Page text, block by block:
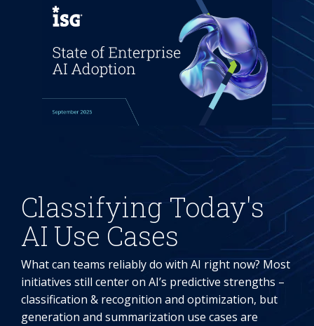
Classifying Today's
AI Use Cases
What can teams reliably do with AI right now? Most
initiatives still center on AI’s predictive strengths –
classification & recognition and optimization, but
generation and summarization use cases are